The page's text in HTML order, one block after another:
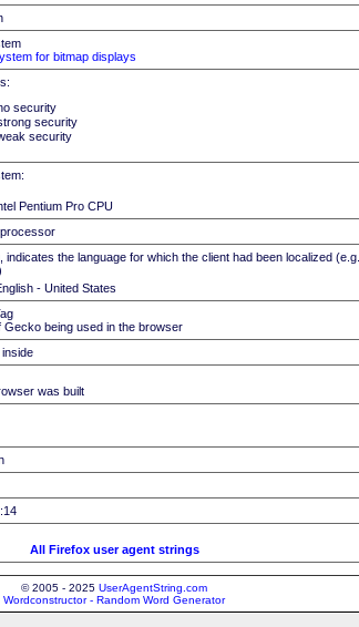
for bitmap displays
security
security
security
Pentium Pro CPU
indicates the language for which the client had been localized
- United States
Gecko being used in the browser
was built
All Firefox user agent strings
© 2005 - 2025 UserAgentString.com
Wordconstructor - Random Word Generator